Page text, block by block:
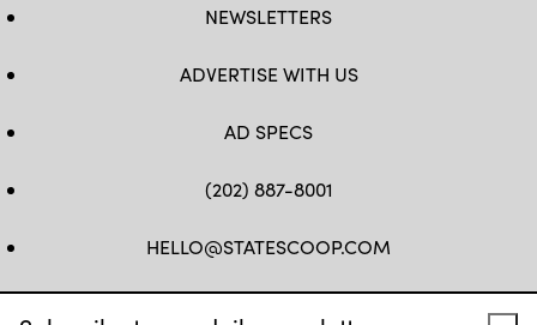
NEWSLETTERS
ADVERTISE WITH US
AD SPECS
(202) 887-8001
HELLO@STATESCOOP.COM